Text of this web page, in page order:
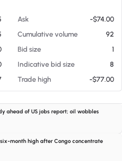
Ask
-$74.00
Cumulative volume
92
Bid size
1
Indicative bid size
8
Trade high -$77.00
ahead of US jobs report; oil wobbles
month high after Congo concentrate